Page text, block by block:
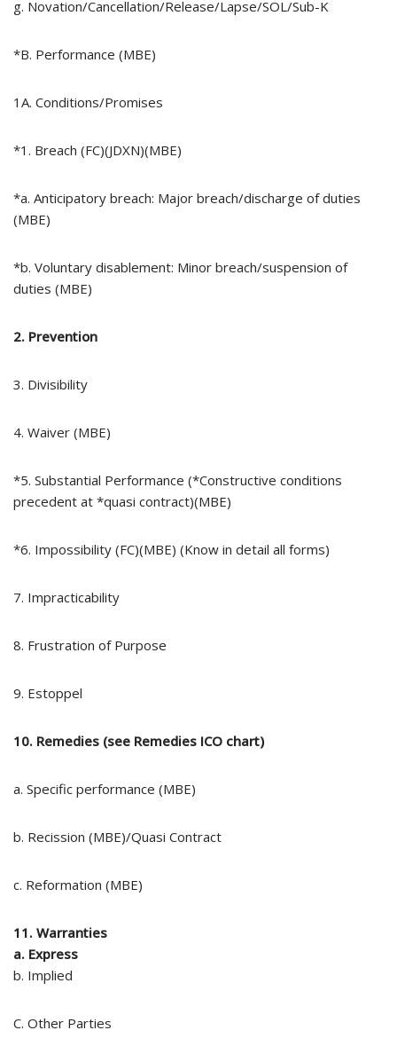
g. Novation/Cancellation/Release/Lapse/SOL/Sub-K
*B. Performance (MBE)
1A. Conditions/Promises
*1. Breach (FC)(JDXN)(MBE)
*a. Anticipatory breach: Major breach/discharge of duties
(MBE)
*b. Voluntary disablement: Minor breach/suspension of
duties (MBE)
2. Prevention
3. Divisibility
4. Waiver (MBE)
*5. Substantial Performance (*Constructive conditions
precedent at *quasi contract)(MBE)
*6. Impossibility (FC)(MBE) (Know in detail all forms)
7. Impracticability
8. Frustration of Purpose
9. Estoppel
10. Remedies (see Remedies ICO chart)
a. Specific performance (MBE)
b. Recission (MBE)/Quasi Contract
c. Reformation (MBE)
11. Warranties
a. Express
b. Implied
C. Other Parties